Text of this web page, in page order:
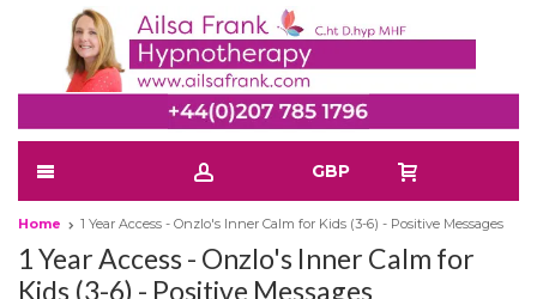
GBP
Home 1 Year Access - Onzlo's Inner Calm for Kids (3-6) - Positive Messages
1 Year Access - Onzlo's Inner Calm for
Kids (3-6) - Positive Messages